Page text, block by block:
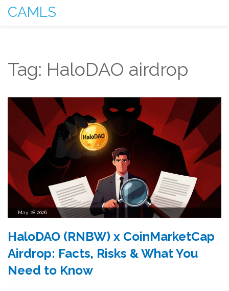
CAMLS
Tag: HaloDAO airdrop
May, 28 2026
HaloDAO (RNBW) x CoinMarketCap
Airdrop: Facts, Risks & What You
Need to Know